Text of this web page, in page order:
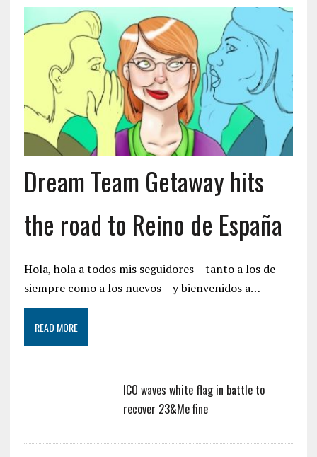
Dream Team Getaway hits
the road to Reino de España
Hola, hola a todos mis seguidores – tanto a los de
siempre como a los nuevos – y bienvenidos a…
READ MORE
ICO waves white flag in battle to
recover 23&Me fine